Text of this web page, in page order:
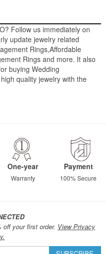
Follow us immediately on
update jewelry related
Rings,Affordable
Rings and more. It also
buying Wedding
quality jewelry with the
One-year
Warranty
Payment
100% Secure
your first order. View Privacy